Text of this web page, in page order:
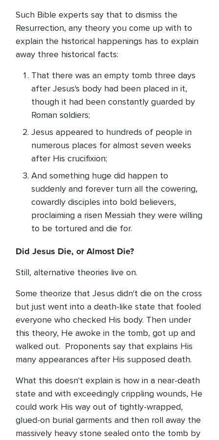
Such Bible experts say that to dismiss the
Resurrection, any theory you come up with to
explain the historical happenings has to explain
away three historical facts:
That there was an empty tomb three days
after Jesus's body had been placed in it,
though it had been constantly guarded by
Roman soldiers;
Jesus appeared to hundreds of people in
numerous places for almost seven weeks
after His crucifixion;
And something huge did happen to
suddenly and forever turn all the cowering,
cowardly disciples into bold believers,
proclaiming a risen Messiah they were willing
to be tortured and die for.
Did Jesus Die, or Almost Die?
Still, alternative theories live on.
Some theorize that Jesus didn't die on the cross
but just went into a death-like state that fooled
everyone who checked His body. Then under
this theory, He awoke in the tomb, got up and
walked out. Proponents say that explains His
many appearances after His supposed death.
What this doesn't explain is how in a near-death
state and with exceedingly crippling wounds, He
could work His way out of tightly-wrapped,
glued-on burial garments and then roll away the
massively heavy stone sealed onto the tomb by